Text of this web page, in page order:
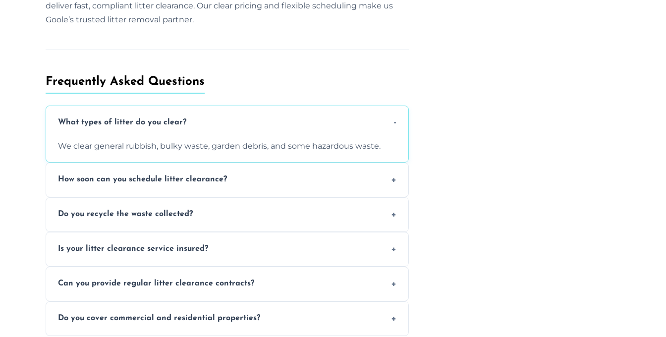
deliver fast, compliant litter clearance. Our clear pricing and flexible scheduling make us
Goole’s trusted litter removal partner.
Frequently Asked Questions
What types of litter do you clear?
We clear general rubbish, bulky waste, garden debris, and some hazardous waste.
How soon can you schedule litter clearance?
Do you recycle the waste collected?
Is your litter clearance service insured?
Can you provide regular litter clearance contracts?
Do you cover commercial and residential properties?